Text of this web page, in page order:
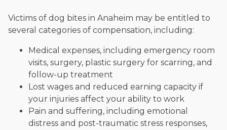
Victims of dog bites in Anaheim may be entitled to
several categories of compensation, including:
Medical expenses, including emergency room
visits, surgery, plastic surgery for scarring, and
follow-up treatment
Lost wages and reduced earning capacity if
your injuries affect your ability to work
Pain and suffering, including emotional
distress and post-traumatic stress responses,